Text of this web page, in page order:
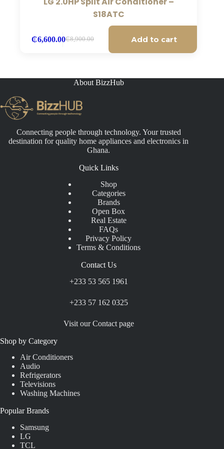
S18ATC
₵8,900.00
Original
₵6,600.00Current
Add to cart
About BizzHub
Connecting people through technology. Your trusted
destination for quality home appliances and electronics in
Ghana.
Quick Links
Shop
Categories
Brands
Open Box
Real Estate
FAQs
Privacy Policy
Terms & Conditions
Contact Us
+233 53 565 1961
+233 57 162 0325
Visit our Contact page
Shop by Category
Air Conditioners
Audio
Refrigerators
Televisions
Washing Machines
Popular Brands
Samsung
LG
TCL